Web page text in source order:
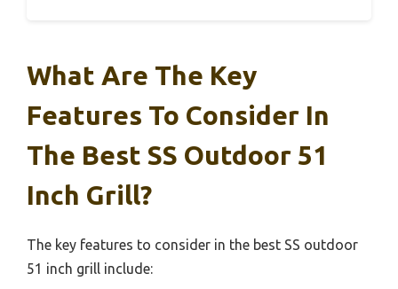
What Are The Key
Features To Consider In
The Best SS Outdoor 51
Inch Grill?
The key features to consider in the best SS outdoor
51 inch grill include: